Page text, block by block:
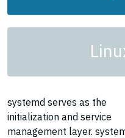
systemd serves as the
initialization and service
management layer.